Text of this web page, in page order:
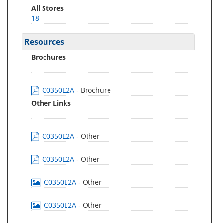
All Stores
18
Resources
Brochures
C0350E2A - Brochure
Other Links
C0350E2A - Other
C0350E2A - Other
C0350E2A - Other
C0350E2A - Other